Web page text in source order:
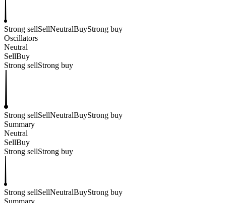
Strong sellSellNeutralBuyStrong buy
Oscillators
Neutral
SellBuy
Strong sellStrong buy
Strong sellSellNeutralBuyStrong buy
Summary
Neutral
SellBuy
Strong sellStrong buy
Strong sellSellNeutralBuyStrong buy